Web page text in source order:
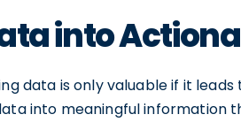
into
data is only valuable if it
into meaningful information